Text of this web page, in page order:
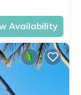
Availability